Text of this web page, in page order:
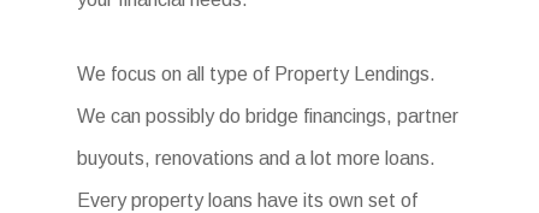
We focus on all type of Property Lendings.
We can possibly do bridge financings, partner
buyouts, renovations and a lot more loans.
Every property loans have its own set of